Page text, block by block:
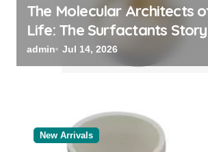
The Molecular Architects
Life: The Surfactants Story
admin Jul 14, 2026
New Arrivals